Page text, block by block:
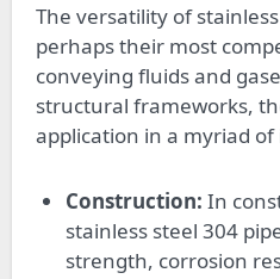
The versatility of
perhaps their most
conveying fluids and
structural frameworks,
application in a myriad
Construction: In
stainless steel 304
strength, corrosion